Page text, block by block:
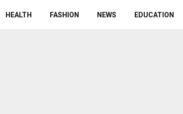
HEALTH FASHION NEWS EDUCATION